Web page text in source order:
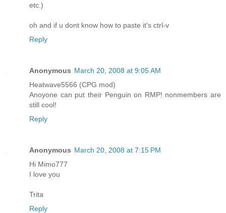
etc.)
oh and if u dont know how to paste it's ctrl-v
Reply
Anonymous March 20, 2008 at 9:05 AM
Heatwave5566 (CPG mod)
Anoyone can put their Penguin on RMP! nonmembers are
still cool!
Reply
Anonymous March 20, 2008 at 7:15 PM
Hi Mimo777
I love you
Trita
Reply